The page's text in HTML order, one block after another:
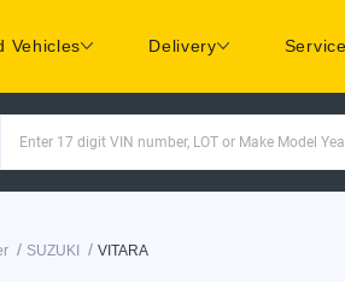
Vehicles Delivery
Enter 17 digit VIN number, LOT or Make Model
/ SUZUKI / VITARA